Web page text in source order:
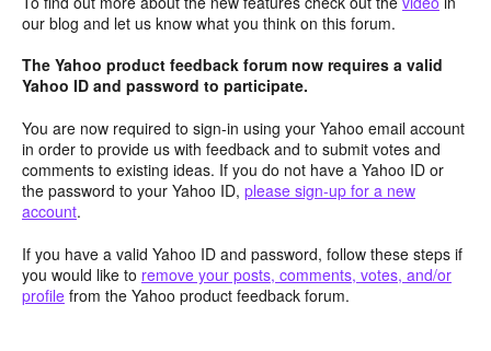
our blog and let us know what you think on this forum.
The Yahoo product feedback forum now requires a valid
Yahoo ID and password to participate.
You are now required to sign-in using your Yahoo email account
in order to provide us with feedback and to submit votes and
comments to existing ideas. If you do not have a Yahoo ID or
the password to your Yahoo ID, please sign-up for a new
account.
If you have a valid Yahoo ID and password, follow these steps if
you would like to remove your posts, comments, votes, and/or
profile from the Yahoo product feedback forum.